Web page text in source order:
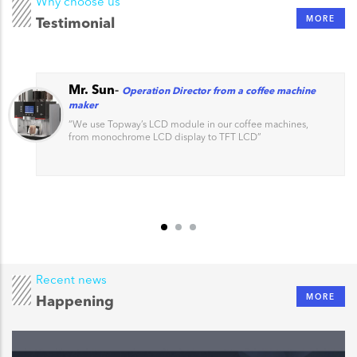
Testimonial MORE
Mr. Sun- Operation Director from a coffee machine
maker
“We use Topway’s LCD module in our coffee machines,
from monochrome LCD display to TFT LCD”
Recent news
Happening MORE